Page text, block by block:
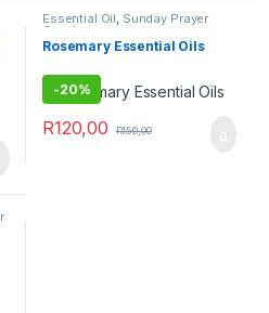
Essential Oil, Sunday Prayer
Combo
Rosemary Essential Oils
-20%
R120,00 R150,00